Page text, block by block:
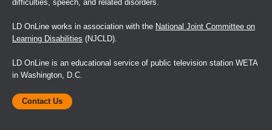
difficulties, speech, and related disorders.
LD OnLine works in association with the National Joint Committee on
Learning Disabilities (NJCLD).
LD OnLine is an educational service of public television station WETA
in Washington, D.C.
Contact Us